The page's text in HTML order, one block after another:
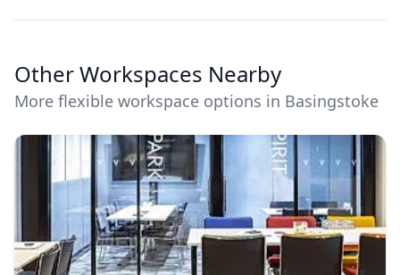
Other Workspaces Nearby
More flexible workspace options in Basingstoke